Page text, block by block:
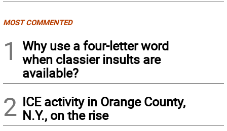
MOST COMMENTED
1
Why use a four-letter word
when classier insults are
available?
2 ICE activity in Orange County,
N.Y., on the rise